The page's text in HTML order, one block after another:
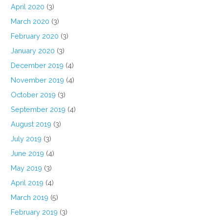
April 2020 (3)
March 2020 (3)
February 2020 (3)
January 2020 (3)
December 2019 (4)
November 2019 (4)
October 2019 (3)
September 2019 (4)
August 2019 (3)
July 2019 (3)
June 2019 (4)
May 2019 (3)
April 2019 (4)
March 2019 (5)
February 2019 (3)